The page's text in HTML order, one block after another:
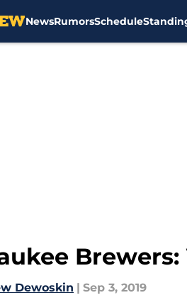
NewsRumorsSchedule
Dewoskin | Sep 3, 2019